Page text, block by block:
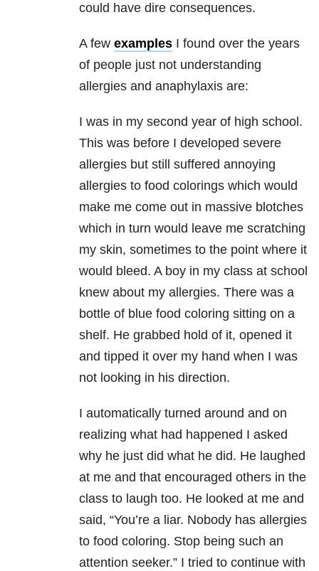
could have dire consequences.
A few examples I found over the years
of people just not understanding
allergies and anaphylaxis are:
I was in my second year of high school.
This was before I developed severe
allergies but still suffered annoying
allergies to food colorings which would
make me come out in massive blotches
which in turn would leave me scratching
my skin, sometimes to the point where it
would bleed. A boy in my class at school
knew about my allergies. There was a
bottle of blue food coloring sitting on a
shelf. He grabbed hold of it, opened it
and tipped it over my hand when I was
not looking in his direction.
I automatically turned around and on
realizing what had happened I asked
why he just did what he did. He laughed
at me and that encouraged others in the
class to laugh too. He looked at me and
said, “You’re a liar. Nobody has allergies
to food coloring. Stop being such an
attention seeker.” I tried to continue with